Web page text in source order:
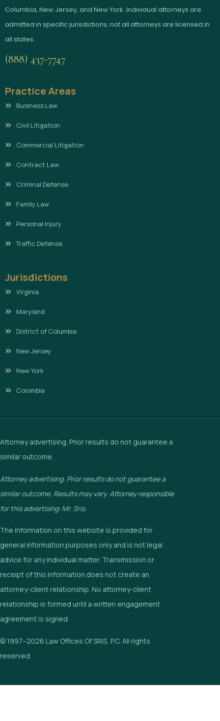
Columbia, New Jersey, and New York. Individual attorneys are
admitted in specific jurisdictions; not all attorneys are licensed in
all states.
(888) 437-7747
Practice Areas
Business Law
Civil Litigation
Commercial Litigation
Contract Law
Criminal Defense
Family Law
Personal Injury
Traffic Defense
Jurisdictions
Virginia
Maryland
District of Columbia
New Jersey
New York
Colombia
Attorney advertising. Prior results do not guarantee a
similar outcome.
Attorney advertising. Prior results do not guarantee a
similar outcome. Results may vary. Attorney responsible
for this advertising: Mr. Sris.
The information on this website is provided for
general information purposes only and is not legal
advice for any individual matter. Transmission or
receipt of this information does not create an
attorney-client relationship. No attorney-client
relationship is formed until a written engagement
agreement is signed.
© 1997–2026 Law Offices Of SRIS, P.C. All rights
reserved.